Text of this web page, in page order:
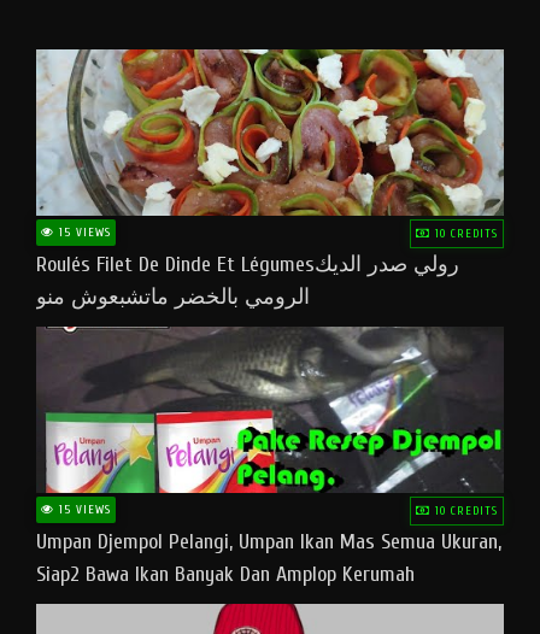
15 VIEWS 10 CREDITS
Roulés Filet De Dinde Et Légumesرولي صدر الديك
الرومي بالخضر ماتشبعوش منو
15 VIEWS 10 CREDITS
Umpan Djempol Pelangi, Umpan Ikan Mas Semua Ukuran,
Siap2 Bawa Ikan Banyak Dan Amplop Kerumah